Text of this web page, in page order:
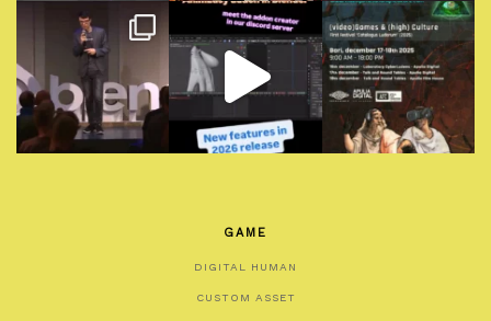
GAME
DIGITAL HUMAN
CUSTOM ASSET